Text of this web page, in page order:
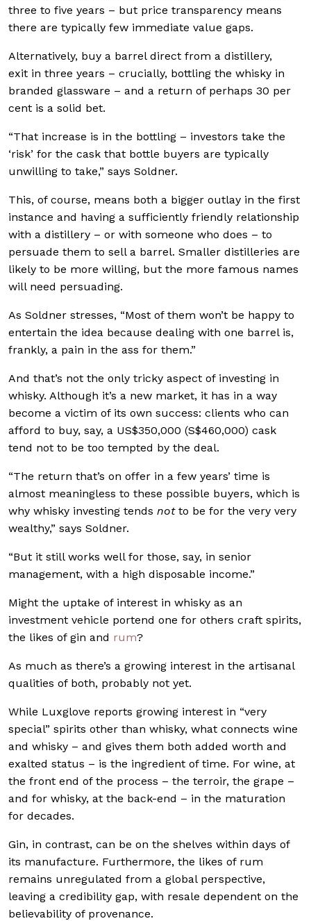
three to five years – but price transparency means
there are typically few immediate value gaps.
Alternatively, buy a barrel direct from a distillery,
exit in three years – crucially, bottling the whisky in
branded glassware – and a return of perhaps 30 per
cent is a solid bet.
“That increase is in the bottling – investors take the
‘risk’ for the cask that bottle buyers are typically
unwilling to take,” says Soldner.
This, of course, means both a bigger outlay in the first
instance and having a sufficiently friendly relationship
with a distillery – or with someone who does – to
persuade them to sell a barrel. Smaller distilleries are
likely to be more willing, but the more famous names
will need persuading.
As Soldner stresses, “Most of them won’t be happy to
entertain the idea because dealing with one barrel is,
frankly, a pain in the ass for them.”
And that’s not the only tricky aspect of investing in
whisky. Although it’s a new market, it has in a way
become a victim of its own success: clients who can
afford to buy, say, a US$350,000 (S$460,000) cask
tend not to be too tempted by the deal.
“The return that’s on offer in a few years’ time is
almost meaningless to these possible buyers, which is
why whisky investing tends notto be for the very very
wealthy,” says Soldner.
“But it still works well for those, say, in senior
management, with a high disposable income.”
Might the uptake of interest in whisky as an
investment vehicle portend one for others craft spirits,
the likes of gin and rum?
As much as there’s a growing interest in the artisanal
qualities of both, probably not yet.
While Luxglove reports growing interest in “very
special” spirits other than whisky, what connects wine
and whisky – and gives them both added worth and
exalted status – is the ingredient of time. For wine, at
the front end of the process – the terroir, the grape –
and for whisky, at the back-end – in the maturation
for decades.
Gin, in contrast, can be on the shelves within days of
its manufacture. Furthermore, the likes of rum
remains unregulated from a global perspective,
leaving a credibility gap, with resale dependent on the
believability of provenance.